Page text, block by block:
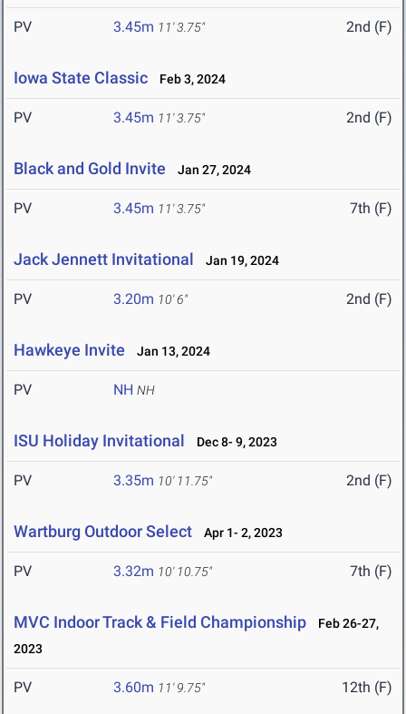
PV 3.45m 11' 3.75" 2nd (F)
Iowa State Classic Feb 3, 2024
PV 3.45m 11' 3.75" 2nd (F)
Black and Gold Invite Jan 27, 2024
PV 3.45m 11' 3.75" 7th (F)
Jack Jennett Invitational Jan 19, 2024
PV 3.20m 10' 6" 2nd (F)
Hawkeye Invite Jan 13, 2024
PV NH NH
ISU Holiday Invitational Dec 8- 9, 2023
PV 3.35m 10' 11.75" 2nd (F)
Wartburg Outdoor Select Apr 1- 2, 2023
PV 3.32m 10' 10.75" 7th (F)
MVC Indoor Track & Field Championship
Feb 26-27,
2023
PV 3.60m 11' 9.75" 12th (F)